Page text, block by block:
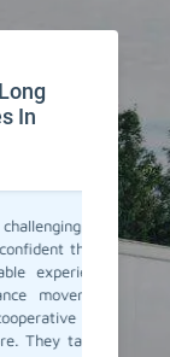
In
but
that it
in
and
take it
Team